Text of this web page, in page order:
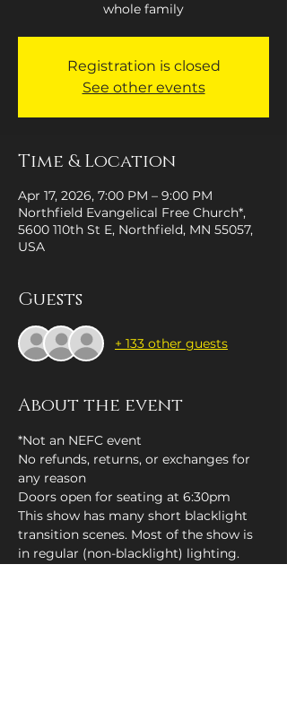
whole family
Registration is closed
See other events
Time & Location
Apr 17, 2026, 7:00 PM – 9:00 PM
Northfield Evangelical Free Church*,
5600 110th St E, Northfield, MN 55057,
USA
Guests
+ 133 other guests
About the event
*Not an NEFC event
No refunds, returns, or exchanges for
any reason
Doors open for seating at 6:30pm
This show has many short blacklight
transition scenes. Most of the show is
in regular (non-blacklight) lighting.